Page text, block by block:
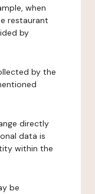
when
restaurant
by
by the
directly
data is
within the
be